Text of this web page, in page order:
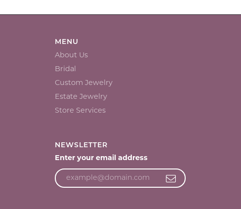
MENU
About Us
Bridal
Custom Jewelry
Estate Jewelry
Store Services
NEWSLETTER
Enter your email address